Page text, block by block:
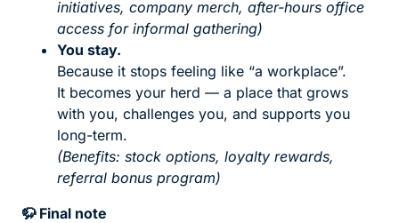
initiatives, company merch, after-hours office
access for informal gathering)
You stay.
Because it stops feeling like “a workplace”.
It becomes your herd — a place that grows
with you, challenges you, and supports you
long-term.
(Benefits: stock options, loyalty rewards,
referral bonus program)
🦬Final note